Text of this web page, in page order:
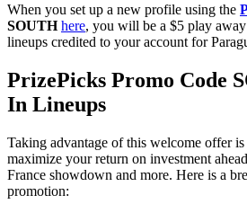
When you set up a new profile using the
SOUTH here, you will be a $5 play
lineups credited to your account for
PrizePicks Promo Code
In Lineups
Taking advantage of this welcome offer
maximize your return on investment
France showdown and more. Here is a
promotion: